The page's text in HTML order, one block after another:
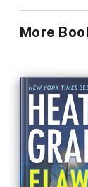
More